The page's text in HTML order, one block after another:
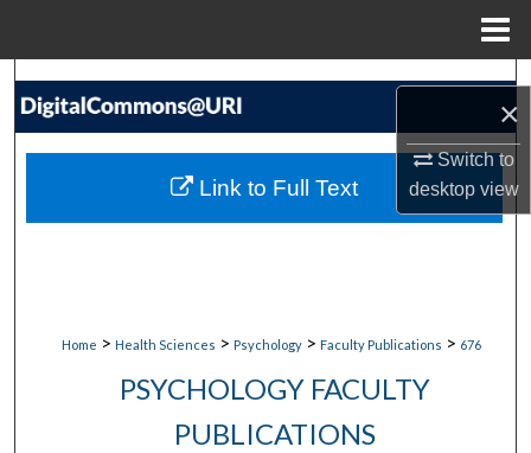
×
Switch to
desktopview
Search
My Account
Home > Health Sciences > Psychology > Faculty Publications > 676
PSYCHOLOGY FACULTY
PUBLICATIONS
Link to Full Text